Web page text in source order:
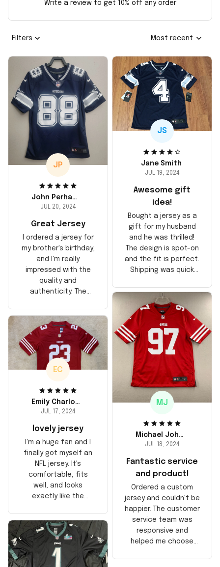
Write a review to get 10% off any order
Filters Most recent
JP
John Perhams
JUL 20, 2024
Great Jersey
I ordered a jersey for
my brother's birthday,
and I'm really
impressed with the
quality and
authenticity. The
durable. He absolutely
loved it! Will definitely
buy again for myself.
JS
Jane Smith
JUL 19, 2024
Awesome gift
idea!
Bought a jersey as a
gift for my husband
and he was thrilled!
The design is spot-on
and the fit is perfect.
Shipping was quick
time for his birthday.
Highly recommend!
MJ
Michael Johnson
JUL 18, 2024
Fantastic service
and product!
Ordered a custom
jersey and couldn't be
happier. The customer
service team was
responsive and
helped me choose
EC
Emily Charlotte
JUL 17, 2024
lovely jersey
I'm a huge fan and I
finally got myself an
NFL jersey. It's
comfortable, fits
well, and looks
exactly like the
no regrets!